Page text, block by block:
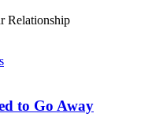
Relationship
to Go Away